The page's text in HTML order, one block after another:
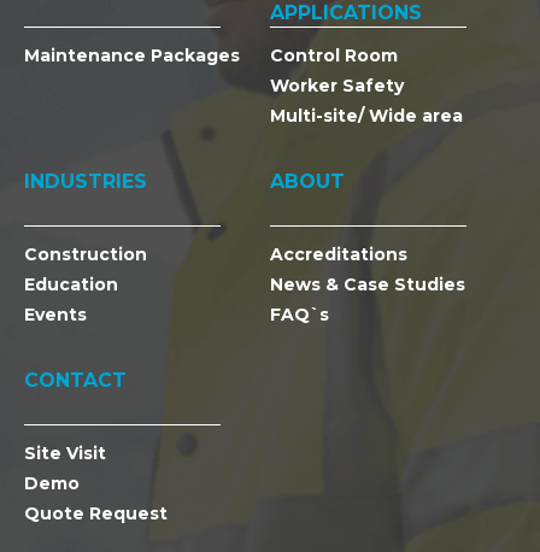
Maintenance Packages
APPLICATIONS
Control Room
Worker Safety
Multi-site/ Wide area
INDUSTRIES
Construction
Education
Events
ABOUT
Accreditations
News & Case Studies
FAQ`s
CONTACT
Site Visit
Demo
Quote Request